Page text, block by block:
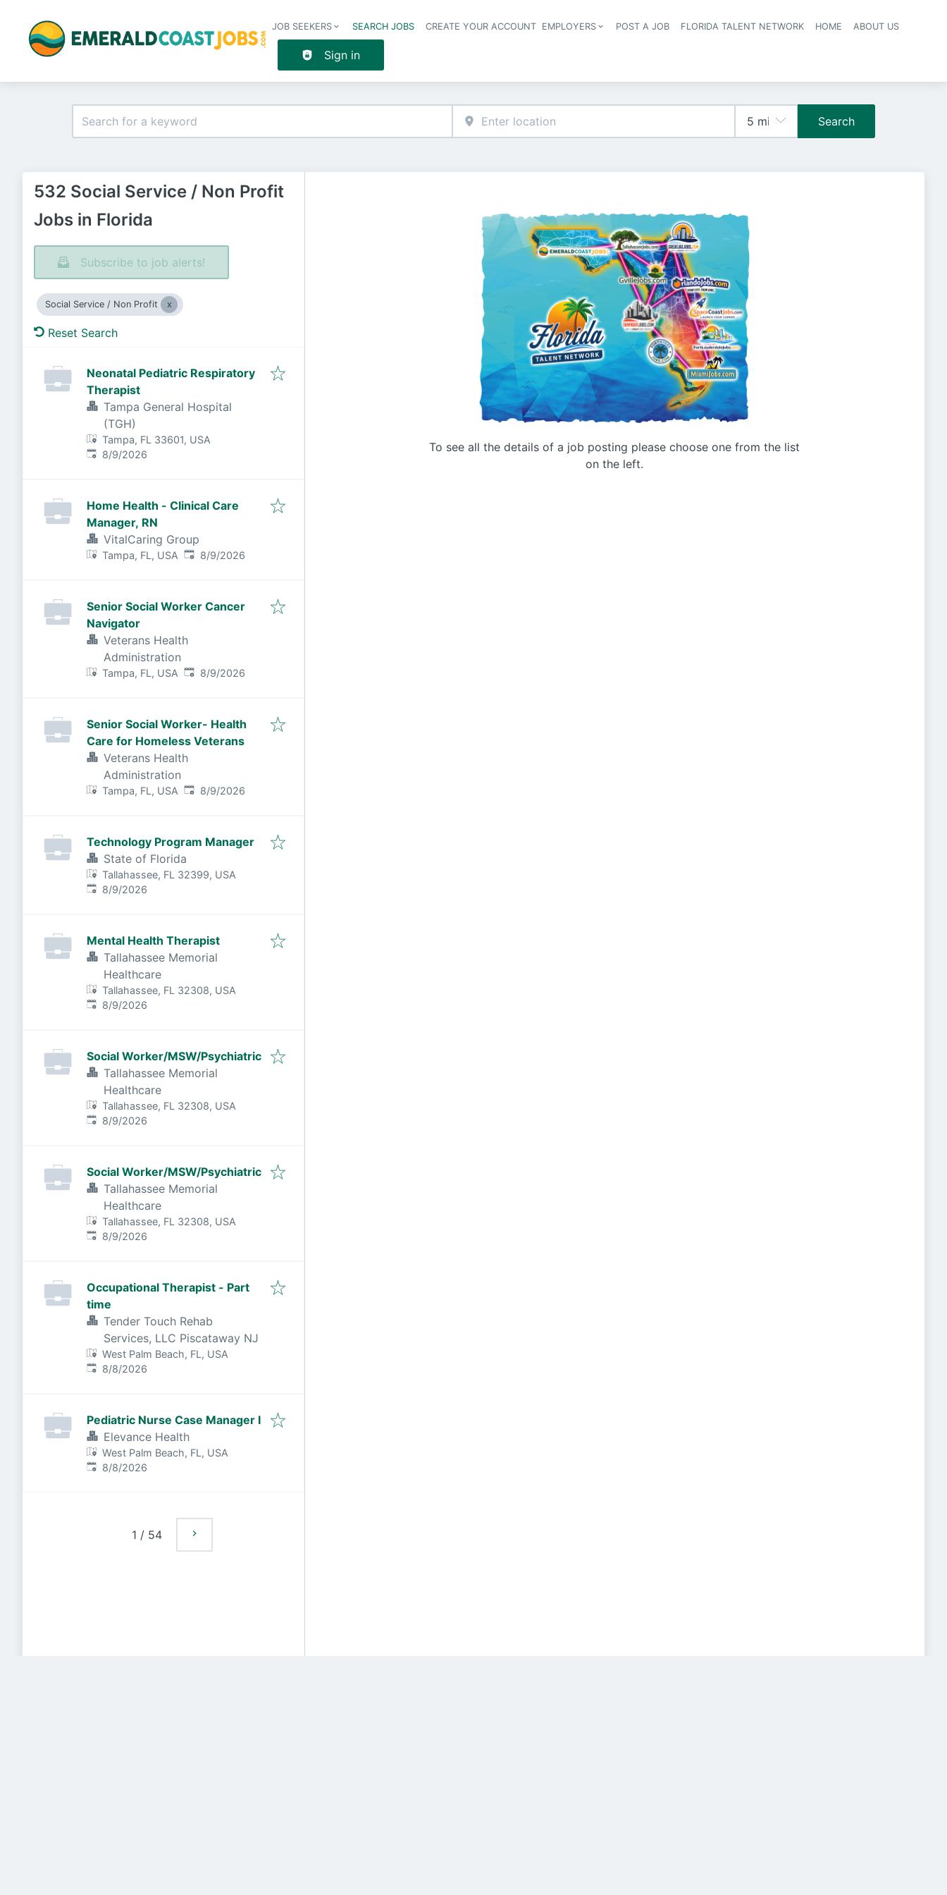
Header navigation
JOB SEEKERS SEARCH JOBS CREATE YOUR ACCOUNT EMPLOYERS POST A JOB FLORIDA TALENT NETWORK HOME ABOUT US
Sign in
Search
532 Social Service / Non Profit
Jobs in Florida
Subscribe to job alerts!
Social Service / Non Profit
Reset Search
Neonatal Pediatric Respiratory
Therapist
Tampa General Hospital
(TGH)
Tampa, FL 33601, USA
Published:
8/9/2026
Home Health - Clinical Care
Manager, RN
VitalCaring Group
Tampa, FL, USA Published:
8/9/2026
Senior Social Worker Cancer
Navigator
Veterans Health
Administration
Tampa, FL, USA Published:
8/9/2026
Senior Social Worker- Health
Care for Homeless Veterans
Veterans Health
Administration
Tampa, FL, USA Published:
8/9/2026
Technology Program Manager
State of Florida
Tallahassee, FL 32399, USA
Published:
8/9/2026
Mental Health Therapist
Tallahassee Memorial
Healthcare
Tallahassee, FL 32308, USA
Published:
8/9/2026
Social Worker/MSW/Psychiatric
Tallahassee Memorial
Healthcare
Tallahassee, FL 32308, USA
Published:
8/9/2026
Social Worker/MSW/Psychiatric
Tallahassee Memorial
Healthcare
Tallahassee, FL 32308, USA
Published:
8/9/2026
Occupational Therapist - Part
time
Tender Touch Rehab
Services, LLC Piscataway NJ
West Palm Beach, FL, USA
Published:
8/8/2026
Pediatric Nurse Case Manager I
Elevance Health
West Palm Beach, FL, USA
Published:
8/8/2026
1 / 54
To see all the details of a job posting please choose one from the list
on the left.